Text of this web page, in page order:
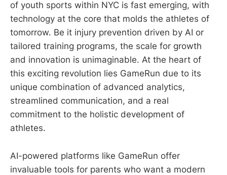
of youth sports within NYC is fast emerging, with
technology at the core that molds the athletes of
tomorrow. Be it injury prevention driven by AI or
tailored training programs, the scale for growth
and innovation is unimaginable. At the heart of
this exciting revolution lies GameRun due to its
unique combination of advanced analytics,
streamlined communication, and a real
commitment to the holistic development of
athletes.
AI-powered platforms like GameRun offer
invaluable tools for parents who want a modern